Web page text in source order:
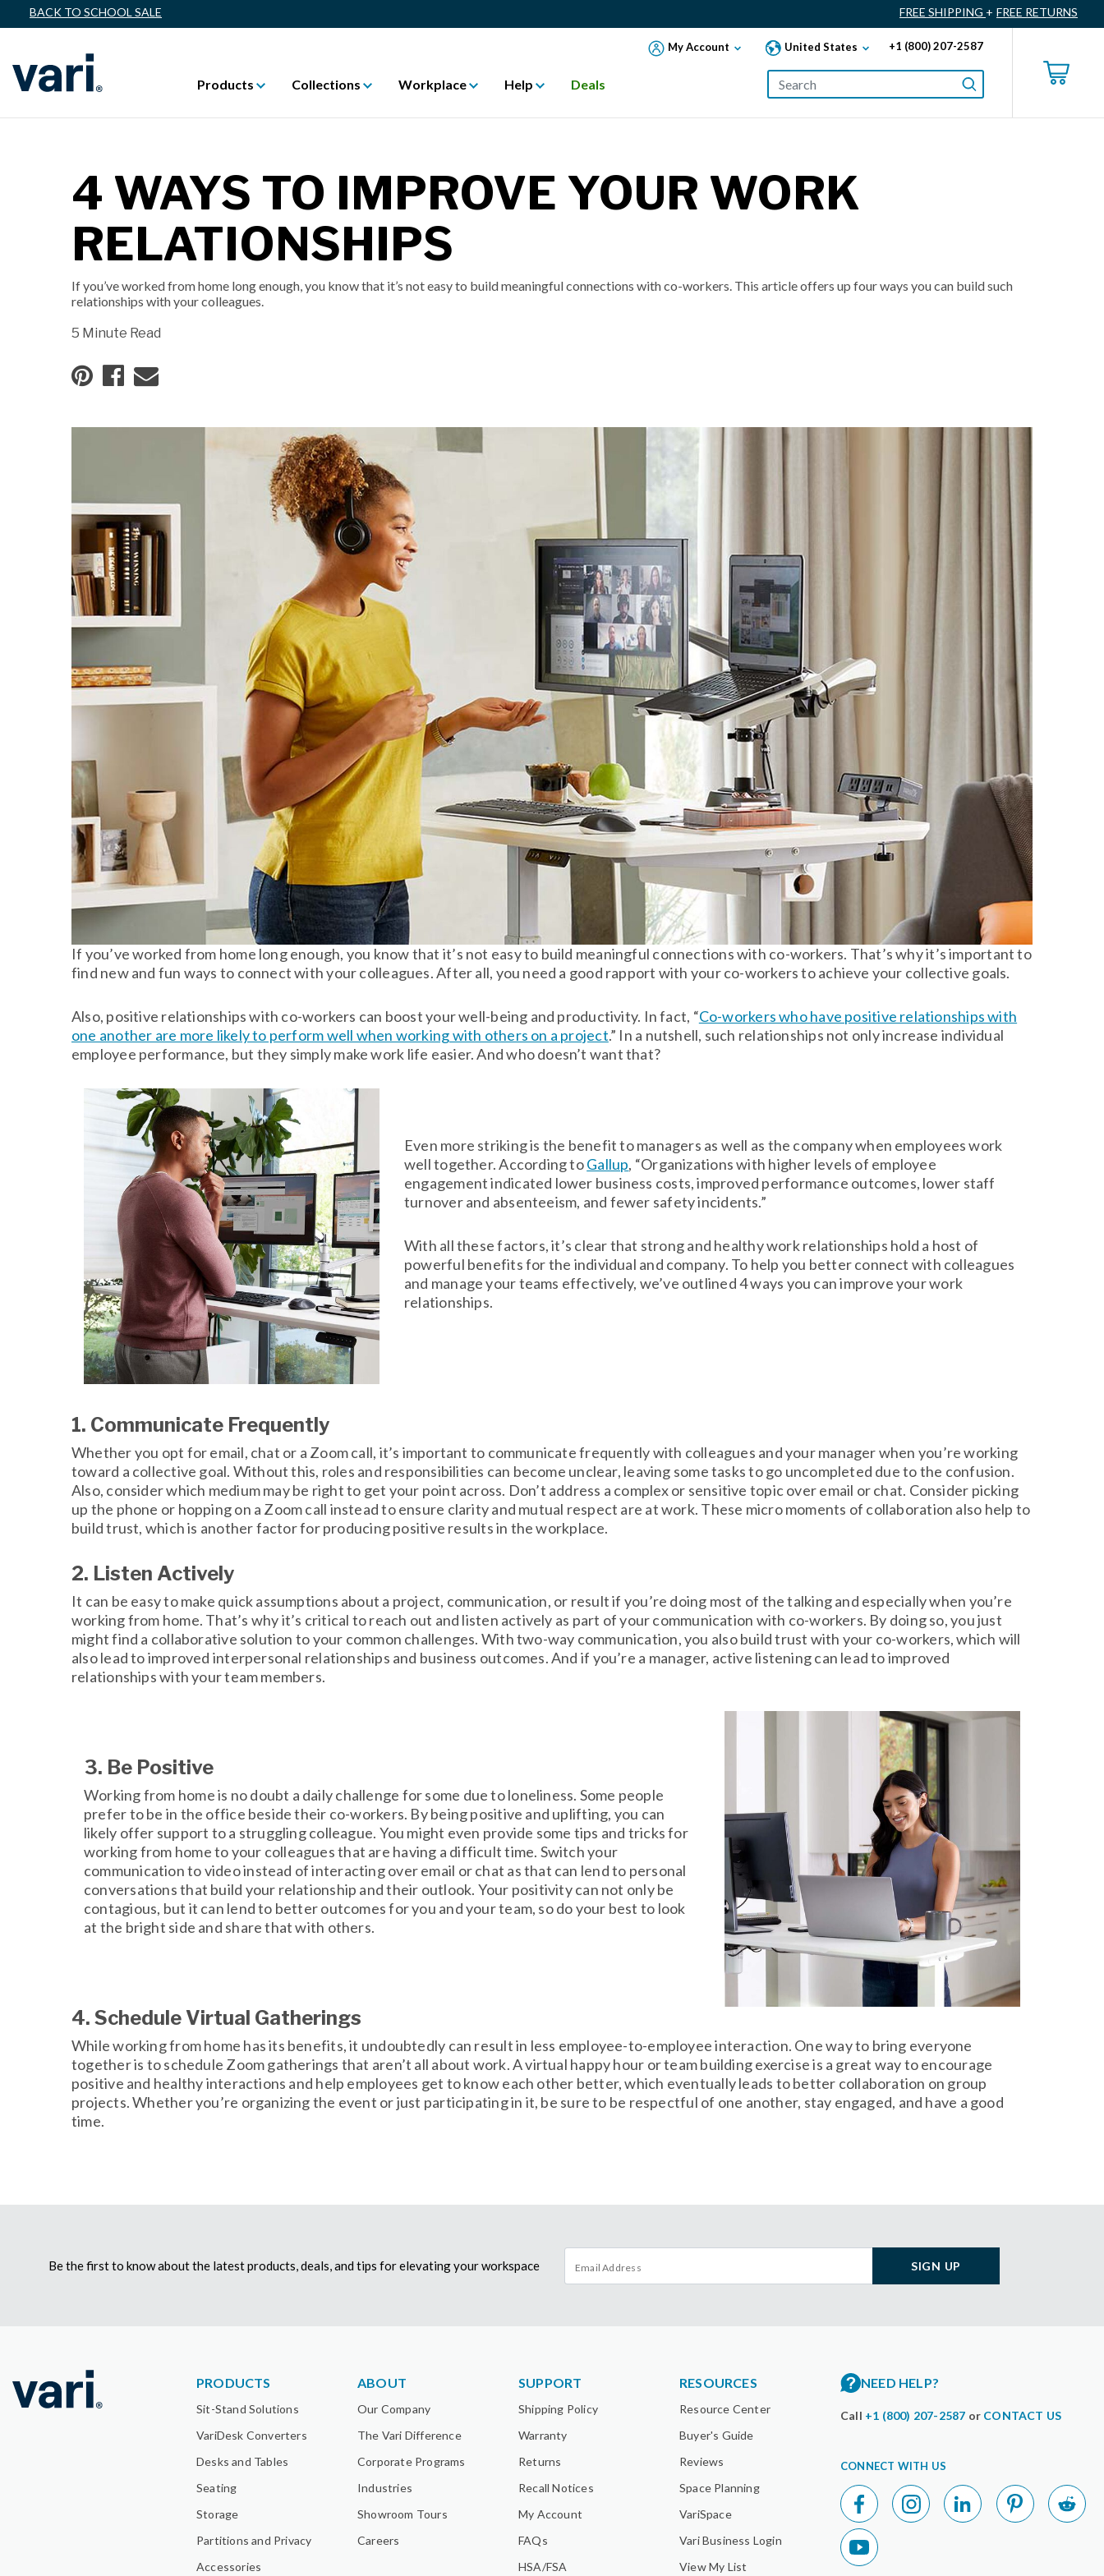
BACK TO SCHOOL SALE FREE SHIPPING + FREE RETURNS
My Account United States +1 (800) 207-2587
Products Collections Workplace Help Deals
4 WAYS TO IMPROVE YOUR WORK
RELATIONSHIPS
If you’ve worked from home long enough, you know that it’s not easy to build meaningful connections with co-workers. This article offers up four ways you can build such
relationships with your colleagues.
5 Minute Read
If you’ve worked from home long enough, you know that it’s not easy to build meaningful connections with co-workers. That’s why it’s important to
find new and fun ways to connect with your colleagues. After all, you need a good rapport with your co-workers to achieve your collective goals.
Also, positive relationships with co-workers can boost your well-being and productivity. In fact, “Co-workers who have positive relationships with
one another are more likely to perform well when working with others on a project.” In a nutshell, such relationships not only increase individual
employee performance, but they simply make work life easier. And who doesn’t want that?
Even more striking is the benefit to managers as well as the company when employees work
well together. According toGallup, “Organizations with higher levels of employee
engagement indicated lower business costs, improved performance outcomes, lower staff
turnover and absenteeism, and fewer safety incidents.”
With all these factors, it’s clear that strong and healthy work relationships hold a host of
powerful benefits for the individual and company. To help you better connect with colleagues
and manage your teams effectively, we’ve outlined 4 ways you can improve your work
relationships.
1. Communicate Frequently
Whether you opt for email, chat or a Zoom call, it’s important to communicate frequently with colleagues and your manager when you’re working
toward a collective goal. Without this, roles and responsibilities can become unclear, leaving some tasks to go uncompleted due to the confusion.
Also, consider which medium may be right to get your point across. Don’t address a complex or sensitive topic over email or chat. Consider picking
up the phone or hopping on a Zoom call instead to ensure clarity and mutual respect are at work. These micro moments of collaboration also help to
build trust, which is another factor for producing positive results in the workplace.
2. Listen Actively
It can be easy to make quick assumptions about a project, communication, or result if you’re doing most of the talking and especially when you’re
working from home. That’s why it’s critical to reach out and listen actively as part of your communication with co-workers. By doing so, you just
might find a collaborative solution to your common challenges. With two-way communication, you also build trust with your co-workers, which will
also lead to improved interpersonal relationships and business outcomes. And if you’re a manager, active listening can lead to improved
relationships with your team members.
3. Be Positive
Working from home is no doubt a daily challenge for some due to loneliness. Some people
prefer to be in the office beside their co-workers. By being positive and uplifting, you can
likely offer support to a struggling colleague. You might even provide some tips and tricks for
working from home to your colleagues that are having a difficult time. Switch your
communication to video instead of interacting over email or chat as that can lend to personal
conversations that build your relationship and their outlook. Your positivity can not only be
contagious, but it can lend to better outcomes for you and your team, so do your best to look
at the bright side and share that with others.
4. Schedule Virtual Gatherings
While working from home has its benefits, it undoubtedly can result in less employee-to-employee interaction. One way to bring everyone
together is to schedule Zoom gatherings that aren’t all about work. A virtual happy hour or team building exercise is a great way to encourage
positive and healthy interactions and help employees get to know each other better, which eventually leads to better collaboration on group
projects. Whether you’re organizing the event or just participating in it, be sure to be respectful of one another, stay engaged, and have a good
time.
Be the first to know about the latest products, deals, and tips for elevating your workspace SIGN UP
PRODUCTS
Sit-Stand Solutions
VariDesk Converters
Desks and Tables
Seating
Storage
Partitions and Privacy
Accessories
ABOUT
Our Company
The Vari Difference
Corporate Programs
Industries
Showroom Tours
Careers
SUPPORT
Shipping Policy
Warranty
Returns
Recall Notices
My Account
FAQs
HSA/FSA
RESOURCES
Resource Center
Buyer's Guide
Reviews
Space Planning
VariSpace
Vari Business Login
View My List
NEED HELP?
Call +1 (800) 207-2587 or CONTACT US
CONNECT WITH US